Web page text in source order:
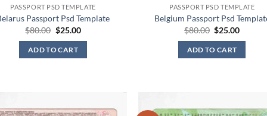
PASSPORT PSD TEMPLATE
Passport Psd Template
$80.00 Original
was:
$80.00.
$25.00Current
ADD TO CART
PASSPORT PSD TEMPLATE
Belgium Passport Psd
$80.00 Original
was:
$80.00.
$25.00
ADD TO CART